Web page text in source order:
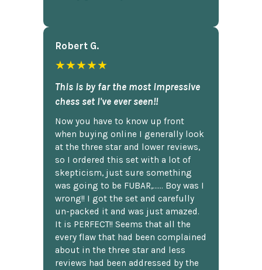
Robert G.
★★★★★
This is by far the most impressive
chess set I've ever seen!!
Now you have to know up front
when buying online I generally look
at the three star and lower reviews,
so I ordered this set with a lot of
skepticism, just sure something
was going to be FUBAR,...... Boy was I
wrong!! I got the set and carefully
un-packed it and was just amazed.
It is PERFECT!! Seems that all the
every flaw that had been complained
about in the three star and less
reviews had been addressed by the